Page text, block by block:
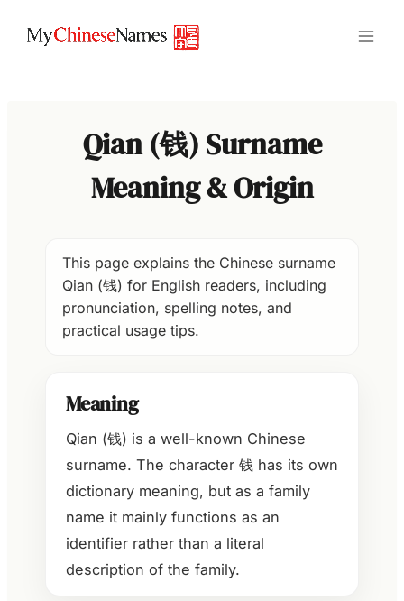
Qian (钱) Surname
Meaning & Origin
This page explains the Chinese surname
Qian (钱) for English readers, including
pronunciation, spelling notes, and
practical usage tips.
Meaning
Qian (钱) is a well-known Chinese
surname. The character 钱 has its own
dictionary meaning, but as a family
name it mainly functions as an
identifier rather than a literal
description of the family.